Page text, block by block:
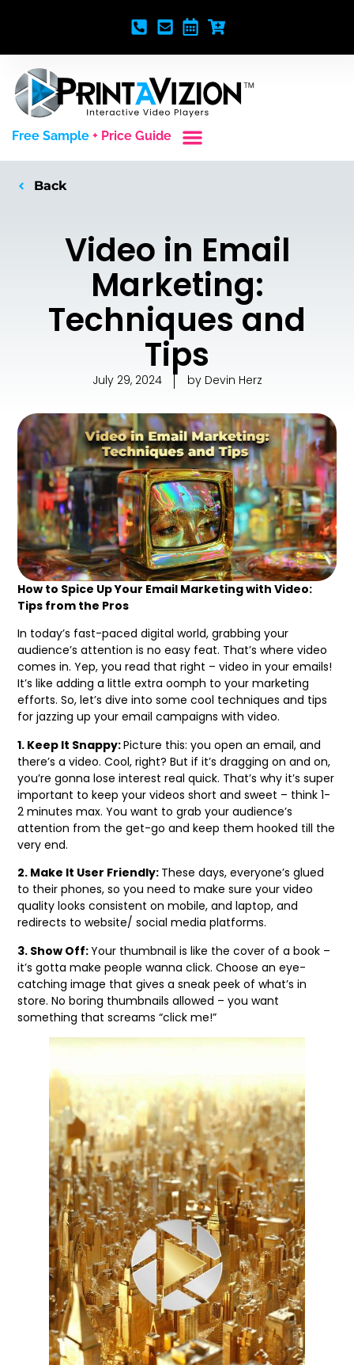
Free Sample + Price Guide
Back
Video in Email
Marketing:
Techniques and
Tips
July 29, 2024 byDevin Herz
How to Spice Up Your Email Marketing with Video:
Tips from the Pros
In today’s fast-paced digital world, grabbing your
audience’s attention is no easy feat. That’s where video
comes in. Yep, you read that right – video in your emails!
It’s like adding a little extra oomph to your marketing
efforts. So, let’s dive into some cool techniques and tips
for jazzing up your email campaigns with video.
1. Keep It Snappy:Picture this: you open an email, and
there’s a video. Cool, right? But if it’s dragging on and on,
you’re gonna lose interest real quick. That’s why it’s super
important to keep your videos short and sweet – think 1-
2 minutes max. You want to grab your audience’s
attention from the get-go and keep them hooked till the
very end.
2. Make It User Friendly: These days, everyone’s glued
to their phones, so you need to make sure your video
quality looks consistent on mobile, and laptop, and
redirects to website/ social media platforms.
3. Show Off:Your thumbnail is like the cover of a book –
it’s gotta make people wanna click. Choose an eye-
catching image that gives a sneak peek of what’s in
store. No boring thumbnails allowed – you want
something that screams “click me!”